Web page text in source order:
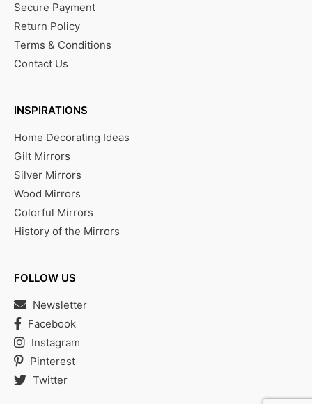
Secure Payment
Return Policy
Terms & Conditions
Contact Us
INSPIRATIONS
Home Decorating Ideas
Gilt Mirrors
Silver Mirrors
Wood Mirrors
Colorful Mirrors
History of the Mirrors
FOLLOW US
Newsletter
Facebook
Instagram
Pinterest
Twitter